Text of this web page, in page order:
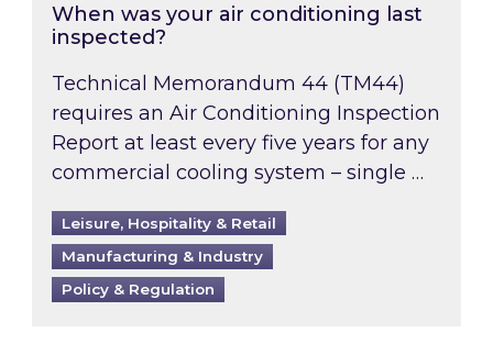
When was your air conditioning last
inspected?
Technical Memorandum 44 (TM44)
requires an Air Conditioning Inspection
Report at least every five years for any
commercial cooling system – single …
Leisure, Hospitality & Retail
Manufacturing & Industry
Policy & Regulation